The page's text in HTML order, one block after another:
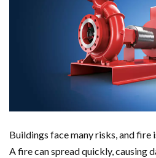
Buildings face many risks, and fire
A fire can spread quickly, causing